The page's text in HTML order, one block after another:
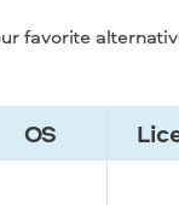
favorite
OS